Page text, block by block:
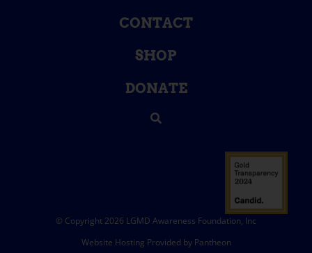
CONTACT
SHOP
DONATE
© Copyright 2026 LGMD Awareness Foundation, Inc
Website Hosting Provided by Pantheon